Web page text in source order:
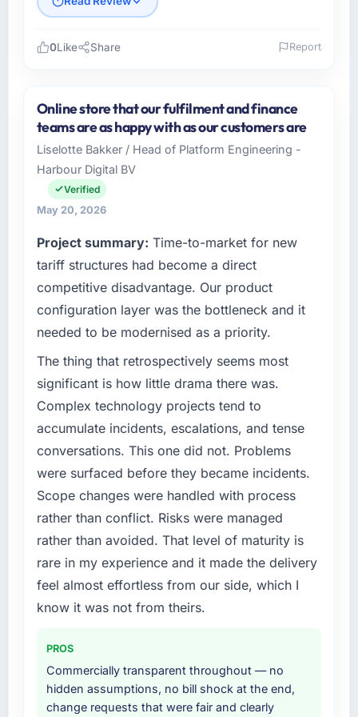
Shannon Tech Solutions Ltd is an established
Financial Services organisation headquartered
in Dublin, Ireland. My role as VP of
Engineering covers both strategic planning
and operational technology delivery. We
maintain high standards for our vendors
— a bar we expect our partners to meet.
What specific problem or business
challenge led you to hire this company?
Regulatory requirements in our Financial
Services segment had changed and the
compliance timeline was set by our regulator,
not by us. The Cybersecurity changes
engaging a specialist partner rather than
diverting our internal team from the product
roadmap.
your project?
End-to-end Cybersecurity delivery with
particular depth in the integration and data
migration components, which were the
highest-risk elements of the programme. They
supplemented this with a dedicated QA
at handover.
Why did you choose this company over
other providers you considered?
0Like Share Report
Online store that our fulfilment and finance
teams are as happy with as our customers are
Liselotte Bakker / Head of Platform Engineering -
Harbour Digital BV
Verified
May 20, 2026
Project summary: Time-to-market for new
tariff structures had become a direct
competitive disadvantage. Our product
configuration layer was the bottleneck and it
needed to be modernised as a priority.
The thing that retrospectively seems most
significant is how little drama there was.
Complex technology projects tend to
accumulate incidents, escalations, and tense
conversations. This one did not. Problems
were surfaced before they became incidents.
Scope changes were handled with process
rather than conflict. Risks were managed
rather than avoided. That level of maturity is
rare in my experience and it made the delivery
feel almost effortless from our side, which I
know it was not from theirs.
PROS
Commercially transparent throughout — no
hidden assumptions, no bill shock at the end,
change requests that were fair and clearly